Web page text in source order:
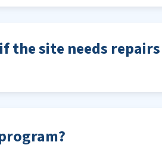
the site needs